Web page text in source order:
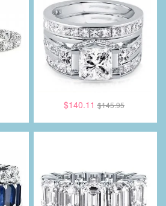
$140.11 $145.95